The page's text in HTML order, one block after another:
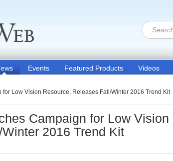
Events Featured Products Videos
Low Vision Resource, Releases Fall/Winter 2016 Trend Kit
Campaign for Low Vision
2016 Trend Kit